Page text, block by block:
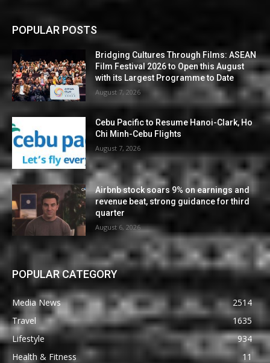
POPULAR POSTS
Bridging Cultures Through Films: ASEAN
Film Festival 2026 to Open this August
with its Largest Programme to Date
August 7, 2026
Cebu Pacific to Resume Hanoi-Clark, Ho
Chi Minh-Cebu Flights
August 7, 2026
Airbnb stock soars 9% on earnings and
revenue beat, strong guidance for third
quarter
August 6, 2026
POPULAR CATEGORY
Media News
2514
Travel
1635
Lifestyle
934
Health & Fitness
11